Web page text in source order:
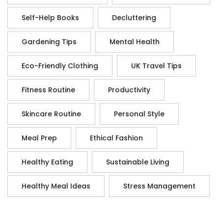
Self-Help Books Decluttering
Gardening Tips Mental Health
Eco-Friendly Clothing UK Travel Tips
Fitness Routine Productivity
Skincare Routine Personal Style
Meal Prep Ethical Fashion
Healthy Eating Sustainable Living
Healthy Meal Ideas Stress Management